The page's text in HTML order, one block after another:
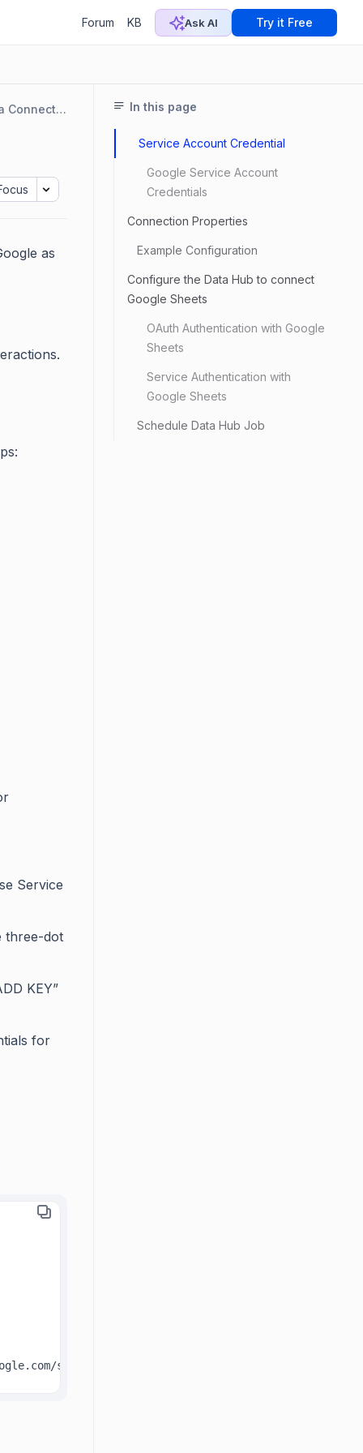
Forum KB Ask AI Try it Free
Data Connectors
as
Service
three-dot
KEY”
for
spreadsheets/d/
In this page
Service Account Credential
Google Service Account
Credentials
Connection Properties
Example Configuration
Configure the Data Hub to connect
Google Sheets
OAuth Authentication with Google
Sheets
Service Authentication with
Google Sheets
Schedule Data Hub Job